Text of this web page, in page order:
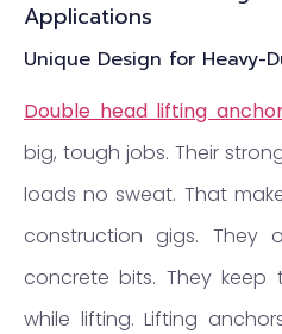
Applications
Unique Design for Heavy-
Double head lifting
big, tough jobs. Their
loads no sweat. That
construction gigs. They
concrete bits. They
while lifting. Lifting